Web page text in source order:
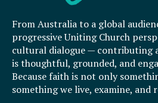
From Australia to a global
progressive Uniting Church
cultural dialogue — contributing
is thoughtful, grounded, and
Because faith is not only
something we live, examine, and